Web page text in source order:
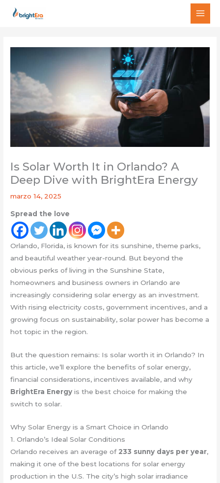
Is Solar Worth It in Orlando? A
Deep Dive with BrightEra Energy
marzo 14, 2025
Spread the love
Orlando, Florida, is known for its sunshine, theme parks,
and beautiful weather year-round. But beyond the
obvious perks of living in the Sunshine State,
homeowners and business owners in Orlando are
increasingly considering solar energy as an investment.
With rising electricity costs, government incentives, and a
growing focus on sustainability, solar power has become a
hot topic in the region.
But the question remains: Is solar worth it in Orlando? In
this article, we’ll explore the benefits of solar energy,
financial considerations, incentives available, and why
BrightEra Energy is the best choice for making the
switch to solar.
Why Solar Energy is a Smart Choice in Orlando
1. Orlando’s Ideal Solar Conditions
Orlando receives an average of 233 sunny days per year,
making it one of the best locations for solar energy
production in the U.S. The city’s high solar irradiance